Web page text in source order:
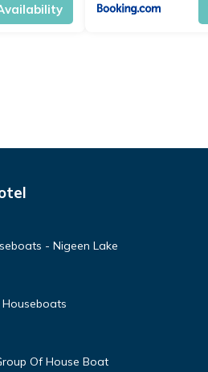
- Nigeen Lake
Of House Boat